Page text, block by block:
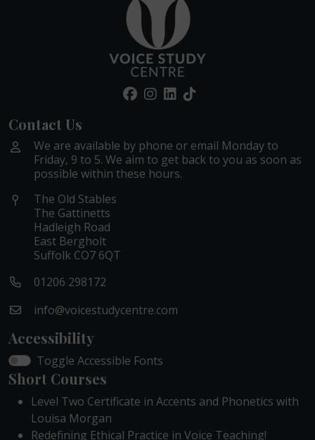
Contact Us
We are available by phone or email Monday to
Friday, 9 to 5. We aim to get back to you as soon as
possible within these hours.
The Old Stables
The Gattinetts
Hadleigh Road
East Bergholt
Suffolk CO7 6QT
01206 298172
info@voicestudycentre.com
Accessibility
Toggle Accessible Fonts
Short Courses
Level Two Certificate in Accents and Phonetics with
Louisa Morgan
Redefining Ethical Practice in Voice Teaching!